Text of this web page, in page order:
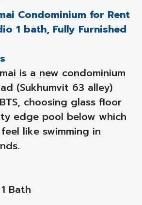
Condominium for Rent
1 bath, Fully Furnished
is a new condominium
(Sukhumvit 63 alley)
choosing glass floor
edge pool below which
like swimming in
Bath